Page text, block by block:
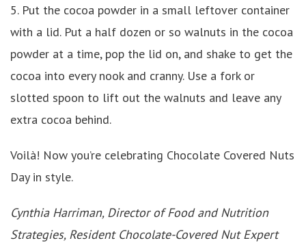
5. Put the cocoa powder in a small leftover container
with a lid. Put a half dozen or so walnuts in the cocoa
powder at a time, pop the lid on, and shake to get the
cocoa into every nook and cranny. Use a fork or
slotted spoon to lift out the walnuts and leave any
extra cocoa behind.
Voilà! Now you’re celebrating Chocolate Covered Nuts
Day in style.
Cynthia Harriman, Director of Food and Nutrition
Strategies, Resident Chocolate-Covered Nut Expert